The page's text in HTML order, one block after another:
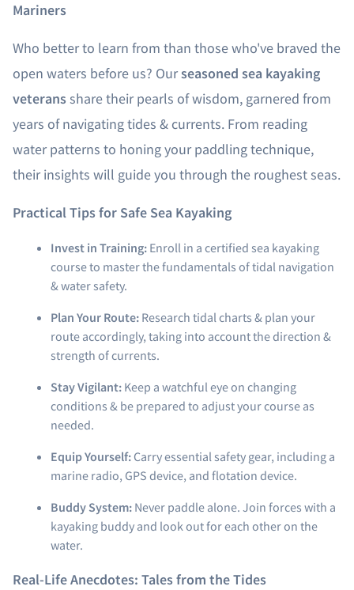
Mariners
Who better to learn from than those who've braved the
open waters before us? Ourseasoned sea kayaking
veteransshare their pearls of wisdom, garnered from
years of navigating tides & currents. From reading
water patterns to honing your paddling technique,
their insights will guide you through the roughest seas.
Practical Tips for Safe Sea Kayaking
Invest in Training: Enroll in a certified sea kayaking
course to master the fundamentals of tidal navigation
& water safety.
Plan Your Route: Research tidal charts & plan your
route accordingly, taking into account the direction &
strength of currents.
Stay Vigilant: Keep a watchful eye on changing
conditions & be prepared to adjust your course as
needed.
Equip Yourself: Carry essential safety gear, including a
marine radio, GPS device, and flotation device.
Buddy System: Never paddle alone. Join forces with a
kayaking buddy and look out for each other on the
water.
Real-Life Anecdotes: Tales from the Tides